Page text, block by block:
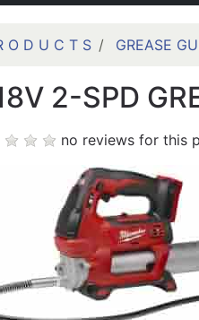
O D U C T S GREASE
2-SPD
no reviews for this